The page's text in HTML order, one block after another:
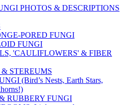
PHOTOS & DESCRIPTIONS
PORED FUNGI
FUNGI
'CAULIFLOWERS' & FIBER
STEREUMS
(Bird’s Nests, Earth Stars,
RUBBERY FUNGI